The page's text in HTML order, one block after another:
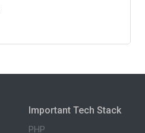
Important Tech Stack
PHP